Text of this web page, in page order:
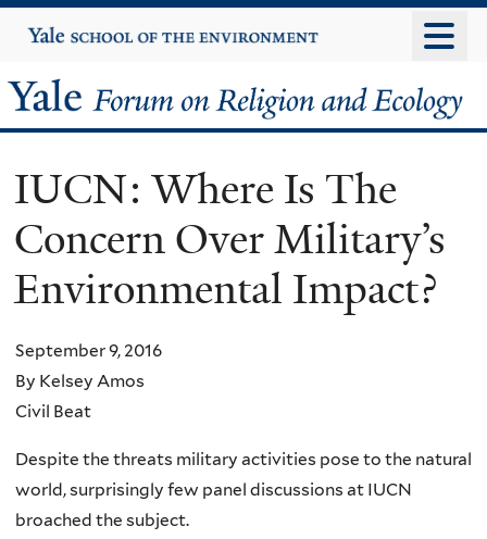
to
content
Yale
University
Yale
Forum
on
Religion
and
Ecology
IUCN: Where Is The
Concern Over Military’s
Environmental Impact?
September 9, 2016
By Kelsey Amos
Civil Beat
Despite the threats military activities pose to the natural
world, surprisingly few panel discussions at IUCN
broached the subject.